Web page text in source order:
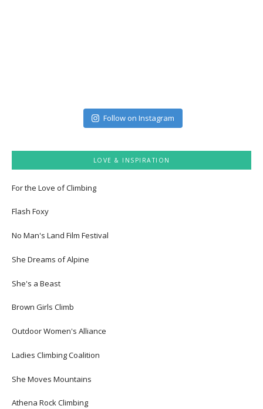
Follow on Instagram
LOVE & INSPIRATION
For the Love of Climbing
Flash Foxy
No Man's Land Film Festival
She Dreams of Alpine
She's a Beast
Brown Girls Climb
Outdoor Women's Alliance
Ladies Climbing Coalition
She Moves Mountains
Athena Rock Climbing